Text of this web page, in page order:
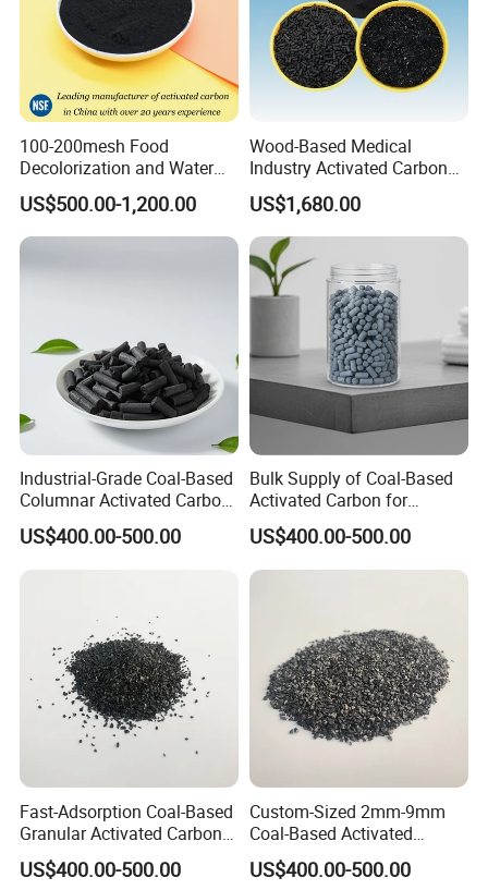
100-200mesh Food
Decolorization and Water
Treatment Coal Wood
Pulverized Powdered
Activated Carbon Suppliers
US$500.00-1,200.00
Wood-Based Medical
Industry Activated Carbon
Jly-767
US$1,680.00
Industrial-Grade Coal-Based
Columnar Activated Carbon
for Voc Removal and Air
Filtration
US$400.00-500.00
Bulk Supply of Coal-Based
Activated Carbon for
Chemical, Petrochemical,
and Environmental
Applications
US$400.00-500.00
Fast-Adsorption Coal-Based
Granular Activated Carbon
for Odor Control and Gas
Mask Filters
US$400.00-500.00
Custom-Sized 2mm-9mm
Coal-Based Activated
Carbon for Various
Industrial Uses
US$400.00-500.00